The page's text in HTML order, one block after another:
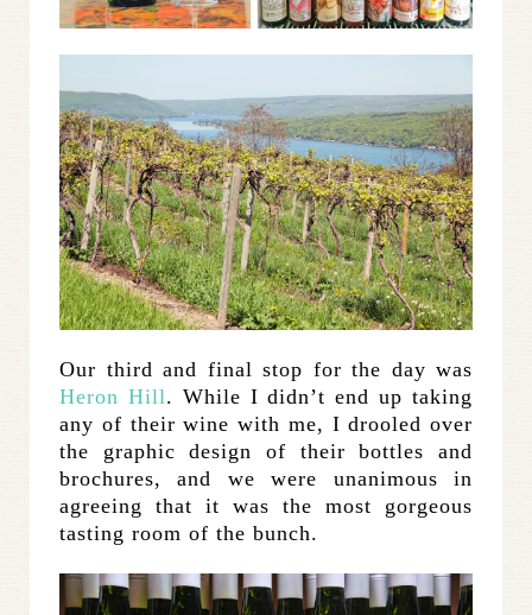
Our third and final stop for the day was
Heron Hill. While I didn’t end up taking
any of their wine with me, I drooled over
the graphic design of their bottles and
brochures, and we were unanimous in
agreeing that it was the most gorgeous
tasting room of the bunch.